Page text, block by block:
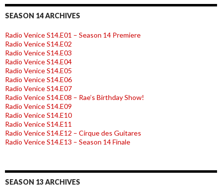
SEASON 14 ARCHIVES
Radio Venice S14.E01 – Season 14 Premiere
Radio Venice S14.E02
Radio Venice S14.E03
Radio Venice S14.E04
Radio Venice S14.E05
Radio Venice S14.E06
Radio Venice S14.E07
Radio Venice S14.E08 – Rae’s Birthday Show!
Radio Venice S14.E09
Radio Venice S14.E10
Radio Venice S14.E11
Radio Venice S14.E12 – Cirque des Guitares
Radio Venice S14.E13 – Season 14 Finale
SEASON 13 ARCHIVES